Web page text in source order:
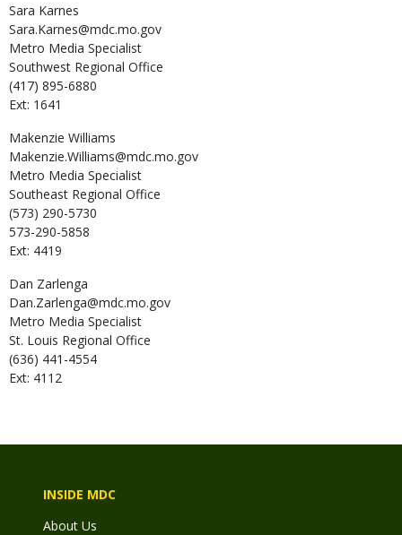
Sara Karnes
Sara.Karnes@mdc.mo.gov
Metro Media Specialist
Southwest Regional Office
(417) 895-6880
Ext: 1641
Makenzie Williams
Makenzie.Williams@mdc.mo.gov
Metro Media Specialist
Southeast Regional Office
(573) 290-5730
573-290-5858
Ext: 4419
Dan Zarlenga
Dan.Zarlenga@mdc.mo.gov
Metro Media Specialist
St. Louis Regional Office
(636) 441-4554
Ext: 4112
INSIDE MDC
About Us